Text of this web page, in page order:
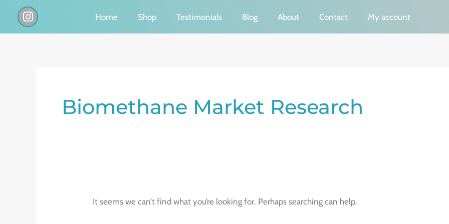
I
n
s
Home Shop Testimonials Blog About Contact My account
Biomethane Market Research
It seems we can’t find what you’re looking for. Perhaps searching can help.